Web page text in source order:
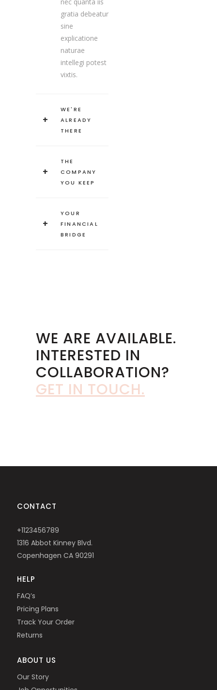
nec quanta iis
gratia debeatur
sine
explicatione
naturae
intellegi potest
vixtis.
WE'RE
ALREADY
THERE
THE
COMPANY
YOU KEEP
YOUR
FINANCIAL
BRIDGE
WE ARE AVAILABLE.
INTERESTED IN
COLLABORATION?
GET IN TOUCH.
CONTACT
+1123456789
1316 Abbot Kinney Blvd.
Copenhagen CA 90291
HELP
FAQ’s
Pricing Plans
Track Your Order
Returns
ABOUT US
Our Story